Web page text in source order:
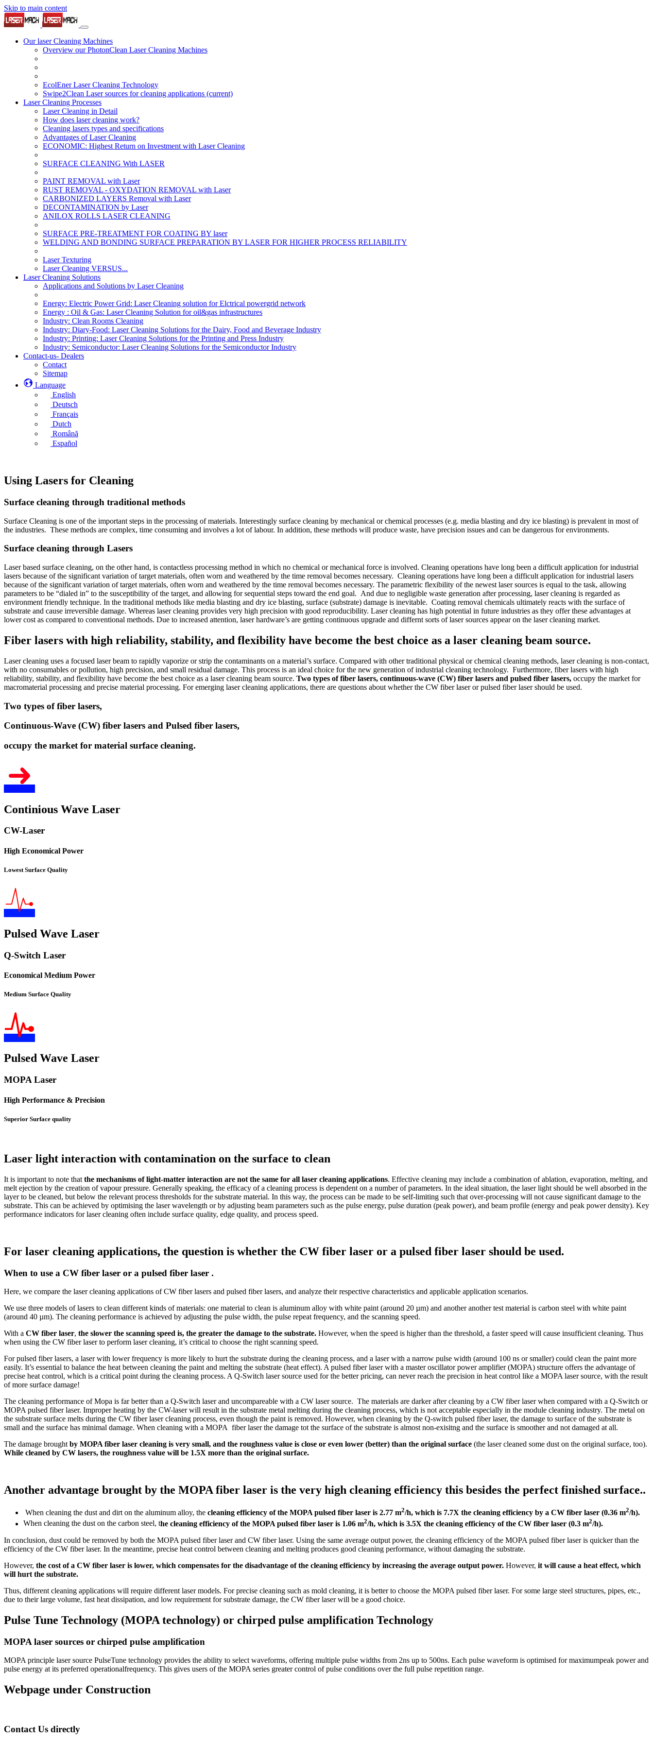
Skip to main content
Our laser Cleaning Machines
Overview our PhotonClean Laser Cleaning Machines
EcolEner Laser Cleaning Technology
Swipe2Clean Laser sources for cleaning applications (current)
Laser Cleaning Processes
Laser Cleaning in Detail
How does laser cleaning work?
Cleaning lasers types and specifications
Advantages of Laser Cleaning
ECONOMIC: Highest Return on Investment with Laser Cleaning
SURFACE CLEANING With LASER
PAINT REMOVAL with Laser
RUST REMOVAL - OXYDATION REMOVAL with Laser
CARBONIZED LAYERS Removal with Laser
DECONTAMINATION by Laser
ANILOX ROLLS LASER CLEANING
SURFACE PRE-TREATMENT FOR COATING BY laser
WELDING AND BONDING SURFACE PREPARATION BY LASER FOR HIGHER PROCESS RELIABILITY
Laser Texturing
Laser Cleaning VERSUS...
Laser Cleaning Solutions
Applications and Solutions by Laser Cleaning
Energy: Electric Power Grid: Laser Cleaning solution for Elctrical powergrid network
Energy : Oil & Gas: Laser Cleaning Solution for oil&gas infrastructures
Industry: Clean Rooms Cleaning
Industry: Diary-Food: Laser Cleaning Solutions for the Dairy, Food and Beverage Industry
Industry: Printing: Laser Cleaning Solutions for the Printing and Press Industry
Industry: Semiconductor: Laser Cleaning Solutions for the Semiconductor Industry
Contact-us- Dealers
Contact
Sitemap
Language
English
Deutsch
Français
Dutch
Română
Español
Using Lasers for Cleaning
Surface cleaning through traditional methods
Surface Cleaning is one of the important steps in the processing of materials. Interestingly surface cleaning by mechanical or chemical processes (e.g. media blasting and dry ice blasting) is prevalent in most of
the industries. These methods are complex, time consuming and involves a lot of labour. In addition, these methods will produce waste, have precision issues and can be dangerous for environments.
Surface cleaning through Lasers
Laser based surface cleaning, on the other hand, is contactless processing method in which no chemical or mechanical force is involved. Cleaning operations have long been a difficult application for industrial
lasers because of the significant variation of target materials, often worn and weathered by the time removal becomes necessary. Cleaning operations have long been a difficult application for industrial lasers
because of the significant variation of target materials, often worn and weathered by the time removal becomes necessary. The parametric flexibility of the newest laser sources is equal to the task, allowing
parameters to be “dialed in” to the susceptibility of the target, and allowing for sequential steps toward the end goal. And due to negligible waste generation after processing, laser cleaning is regarded as
environment friendly technique. In the traditional methods like media blasting and dry ice blasting, surface (substrate) damage is inevitable. Coating removal chemicals ultimately reacts with the surface of
substrate and cause irreversible damage. Whereas laser cleaning provides very high precision with good reproducibility. Laser cleaning has high potential in future industries as they offer these advantages at
lower cost as compared to conventional methods. Due to increased attention, laser hardware’s are getting continuous upgrade and differnt sorts of laser sources appear on the laser cleaning market.
Fiber lasers with high reliability, stability, and flexibility have become the best choice as a laser cleaning beam source.
Laser cleaning uses a focused laser beam to rapidly vaporize or strip the contaminants on a material’s surface. Compared with other traditional physical or chemical cleaning methods, laser cleaning is non-contact,
with no consumables or pollution, high precision, and small residual damage. This process is an ideal choice for the new generation of industrial cleaning technology. Furthermore, fiber lasers with high
reliability, stability, and flexibility have become the best choice as a laser cleaning beam source. Two types of fiber lasers, continuous-wave (CW) fiber lasers and pulsed fiber lasers, occupy the market for
macromaterial processing and precise material processing. For emerging laser cleaning applications, there are questions about whether the CW fiber laser or pulsed fiber laser should be used.
Two types of fiber lasers,
Continuous-Wave (CW) fiber lasers and Pulsed fiber lasers,
occupy the market for material surface cleaning.
Continious Wave Laser
CW-Laser
High Economical Power
Lowest Surface Quality
Pulsed Wave Laser
Q-Switch Laser
Economical Medium Power
Medium Surface Quality
Pulsed Wave Laser
MOPA Laser
High Performance & Precision
Superior Surface quality
Laser light interaction with contamination on the surface to clean
It is important to note that the mechanisms of light-matter interaction are not the same for all laser cleaning applications. Effective cleaning may include a combination of ablation, evaporation, melting, and
melt ejection by the creation of vapour pressure. Generally speaking, the efficacy of a cleaning process is dependent on a number of parameters. In the ideal situation, the laser light should be well absorbed in the
layer to be cleaned, but below the relevant process thresholds for the substrate material. In this way, the process can be made to be self-limiting such that over-processing will not cause significant damage to the
substrate. This can be achieved by optimising the laser wavelength or by adjusting beam parameters such as the pulse energy, pulse duration (peak power), and beam profile (energy and peak power density). Key
performance indicators for laser cleaning often include surface quality, edge quality, and process speed.
For laser cleaning applications, the question is whether the CW fiber laser or a pulsed fiber laser should be used.
When to use a CW fiber laser or a pulsed fiber laser .
Here, we compare the laser cleaning applications of CW fiber lasers and pulsed fiber lasers, and analyze their respective characteristics and applicable application scenarios.
We use three models of lasers to clean different kinds of materials: one material to clean is aluminum alloy with white paint (around 20 µm) and another another test material is carbon steel with white paint
(around 40 µm). The cleaning performance is achieved by adjusting the pulse width, the pulse repeat frequency, and the scanning speed.
With a CW fiber laser, the slower the scanning speed is, the greater the damage to the substrate. However, when the speed is higher than the threshold, a faster speed will cause insufficient cleaning. Thus
when using the CW fiber laser to perform laser cleaning, it’s critical to choose the right scanning speed.
For pulsed fiber lasers, a laser with lower frequency is more likely to hurt the substrate during the cleaning process, and a laser with a narrow pulse width (around 100 ns or smaller) could clean the paint more
easily. It’s essential to balance the heat between cleaning the paint and melting the substrate (heat effect). A pulsed fiber laser with a master oscillator power amplifier (MOPA) structure offers the advantage of
precise heat control, which is a critical point during the cleaning process. A Q-Switch laser source used for the better pricing, can never reach the precision in heat control like a MOPA laser source, with the result
of more surface damage!
The cleaning performance of Mopa is far better than a Q-Switch laser and uncompareable with a CW laser source. The materials are darker after cleaning by a CW fiber laser when compared with a Q-Switch or
MOPA pulsed fiber laser. Improper heating by the CW-laser will result in the substrate metal melting during the cleaning process, which is not acceptable especially in the module cleaning industry. The metal on
the substrate surface melts during the CW fiber laser cleaning process, even though the paint is removed. However, when cleaning by the Q-switch pulsed fiber laser, the damage to surface of the substrate is
small and the surface has minimal damage. When cleaning with a MOPA fiber laser the damage tot the surface of the substrate is almost non-exisitng and the surface is smoother and not damaged at all.
The damage brought by MOPA fiber laser cleaning is very small, and the roughness value is close or even lower (better) than the original surface (the laser cleaned some dust on the original surface, too).
While cleaned by CW lasers, the roughness value will be 1.5X more than the original surface.
Another advantage brought by the MOPA fiber laser is the very high cleaning efficiency this besides the perfect finished surface..
When cleaning the dust and dirt on the aluminum alloy, the cleaning efficiency of the MOPA pulsed fiber laser is 2.77 m2/h, which is 7.7X the cleaning efficiency by a CW fiber laser (0.36 m2/h).
When cleaning the dust on the carbon steel, the cleaning efficiency of the MOPA pulsed fiber laser is 1.06 m2/h, which is 3.5X the cleaning efficiency of the CW fiber laser (0.3 m2/h).
In conclusion, dust could be removed by both the MOPA pulsed fiber laser and CW fiber laser. Using the same average output power, the cleaning efficiency of the MOPA pulsed fiber laser is quicker than the
efficiency of the CW fiber laser. In the meantime, precise heat control between cleaning and melting produces good cleaning performance, without damaging the substrate.
However, the cost of a CW fiber laser is lower, which compensates for the disadvantage of the cleaning efficiency by increasing the average output power. However, it will cause a heat effect, which
will hurt the substrate.
Thus, different cleaning applications will require different laser models. For precise cleaning such as mold cleaning, it is better to choose the MOPA pulsed fiber laser. For some large steel structures, pipes, etc.,
due to their large volume, fast heat dissipation, and low requirement for substrate damage, the CW fiber laser will be a good choice.
Pulse Tune Technology (MOPA technology) or chirped pulse amplification Technology
MOPA laser sources or chirped pulse amplification
MOPA principle laser source PulseTune technology provides the ability to select waveforms, offering multiple pulse widths from 2ns up to 500ns. Each pulse waveform is optimised for maximumpeak power and
pulse energy at its preferred operationalfrequency. This gives users of the MOPA series greater control of pulse conditions over the full pulse repetition range.
Webpage under Construction
Contact Us directly